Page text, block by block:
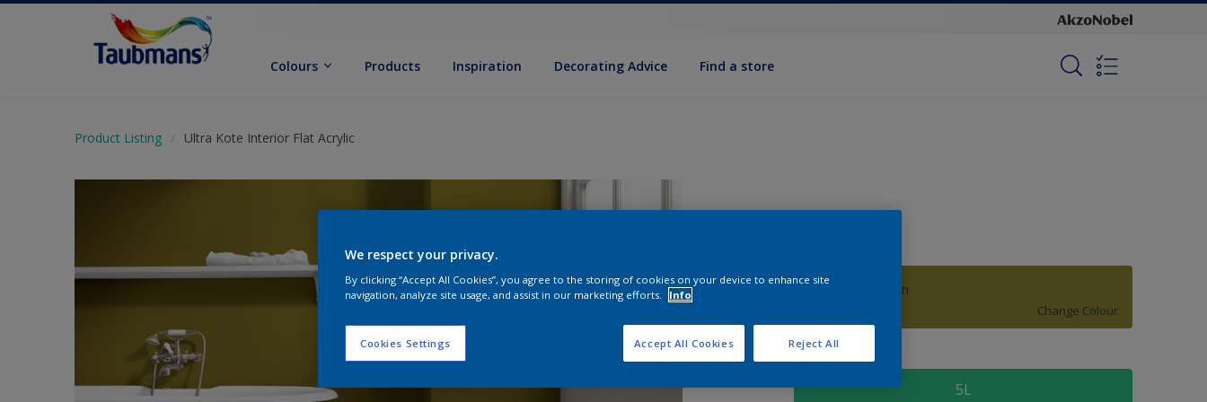
Colours Products Inspiration Decorating Advice Find a store
Product Listing Ultra Kote Interior Flat Acrylic
Hanging Garden
Change Colour
Size
5L
We respect your privacy.
By clicking “Accept All Cookies”, you agree to the storing of cookies on your device to enhance site
navigation, analyze site usage, and assist in our marketing efforts.
Info
Cookies Settings Reject All
Accept All Cookies